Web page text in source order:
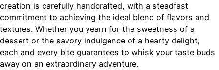
creation is carefully handcrafted, with a steadfast
commitment to achieving the ideal blend of flavors and
textures. Whether you yearn for the sweetness of a
dessert or the savory indulgence of a hearty delight,
each and every bite guarantees to whisk your taste buds
away on an extraordinary adventure.